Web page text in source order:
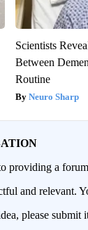
Scientists
Between
Routine
Neuro Sharp
providing a
and relevant.
please submit